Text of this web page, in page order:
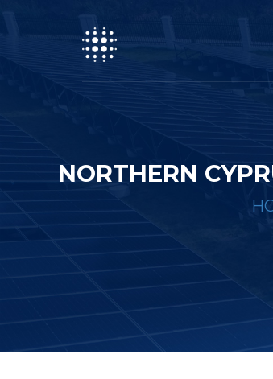
NORTHERN